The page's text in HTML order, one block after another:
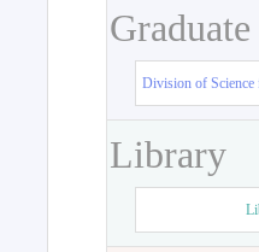
Division of Science
Library